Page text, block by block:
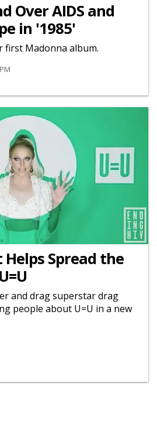
Over AIDS and
in '1985'
first Madonna album.
Spread the
and drag superstar drag
people about U=U in a new